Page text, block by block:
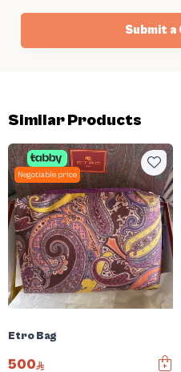
Submit a
Similar Products
Negotiable price
Etro Bag
500